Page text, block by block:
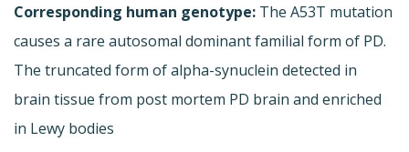
Corresponding human genotype: The A53T mutation
causes a rare autosomal dominant familial form of PD.
The truncated form of alpha-synuclein detected in
brain tissue from post mortem PD brain and enriched
in Lewy bodies